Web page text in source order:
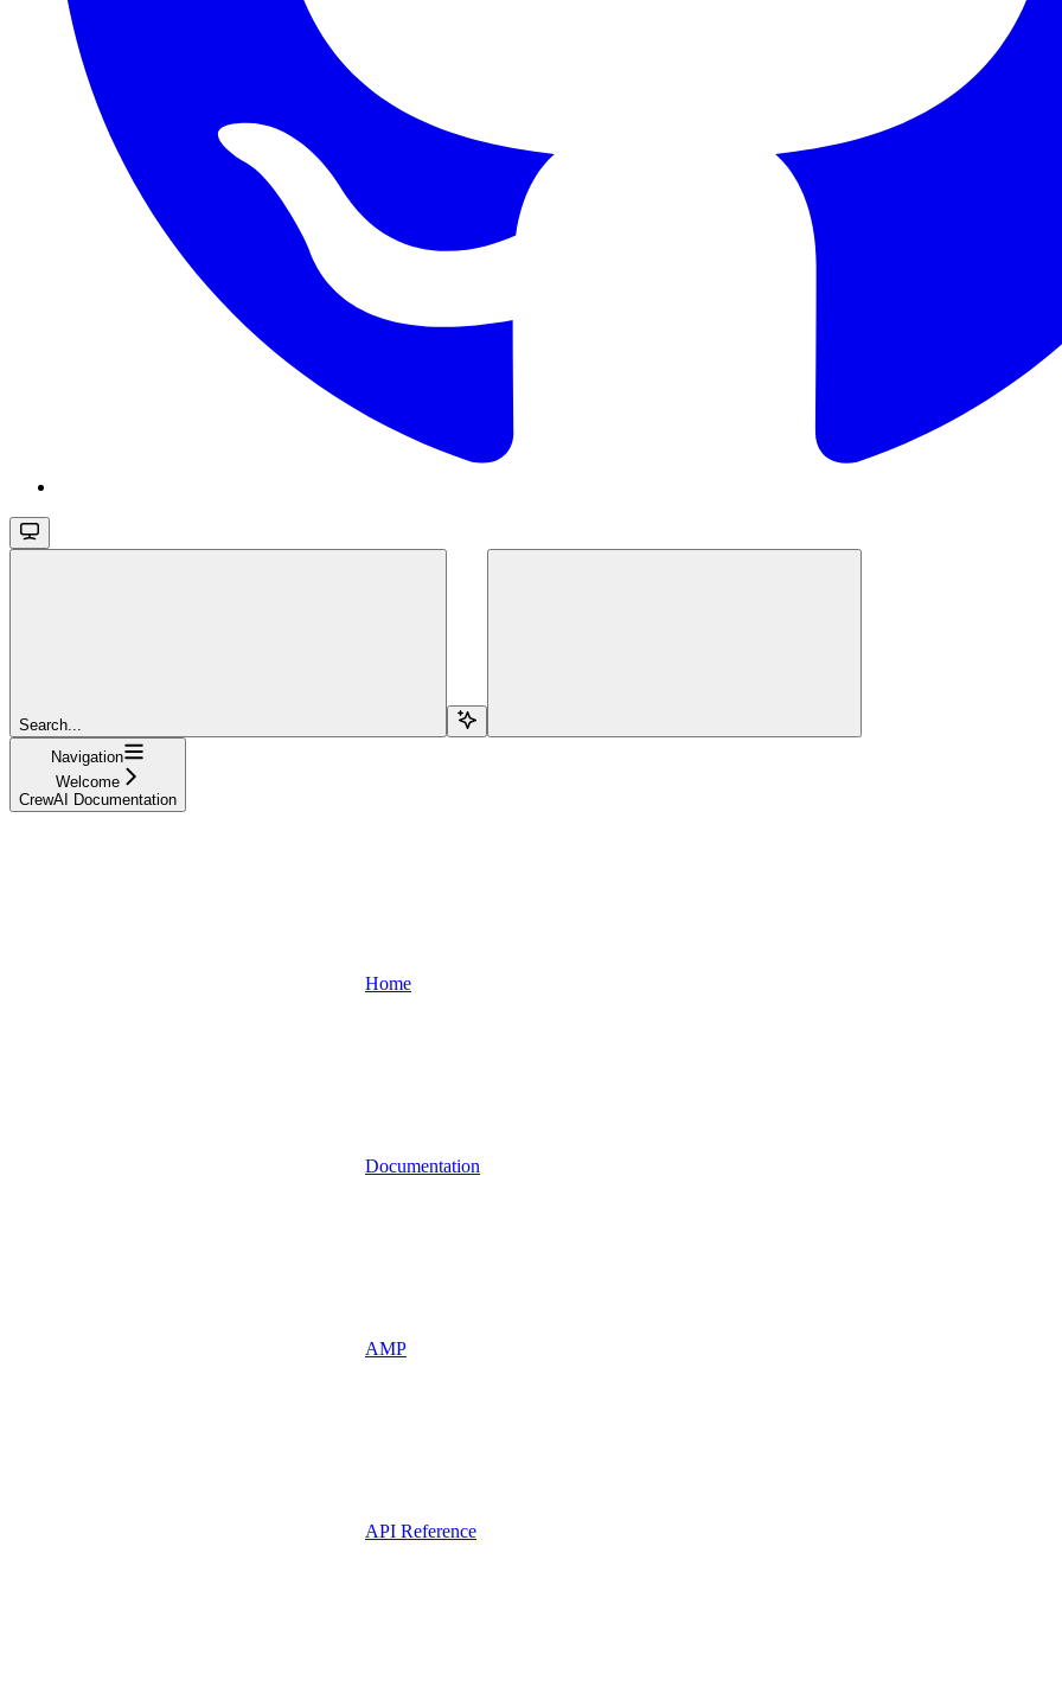
Search...
Navigation
Welcome
CrewAI Documentation
Home
Documentation
AMP
API Reference